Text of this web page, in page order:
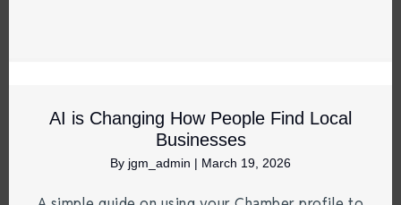
AI is Changing How People Find Local
Businesses
By jgm_admin | March 19, 2026